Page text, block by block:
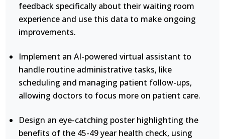
feedback specifically about their waiting room
experience and use this data to make ongoing
improvements.
Implement an AI-powered virtual assistant to
handle routine administrative tasks, like
scheduling and managing patient follow-ups,
allowing doctors to focus more on patient care.
Design an eye-catching poster highlighting the
benefits of the 45-49 year health check, using